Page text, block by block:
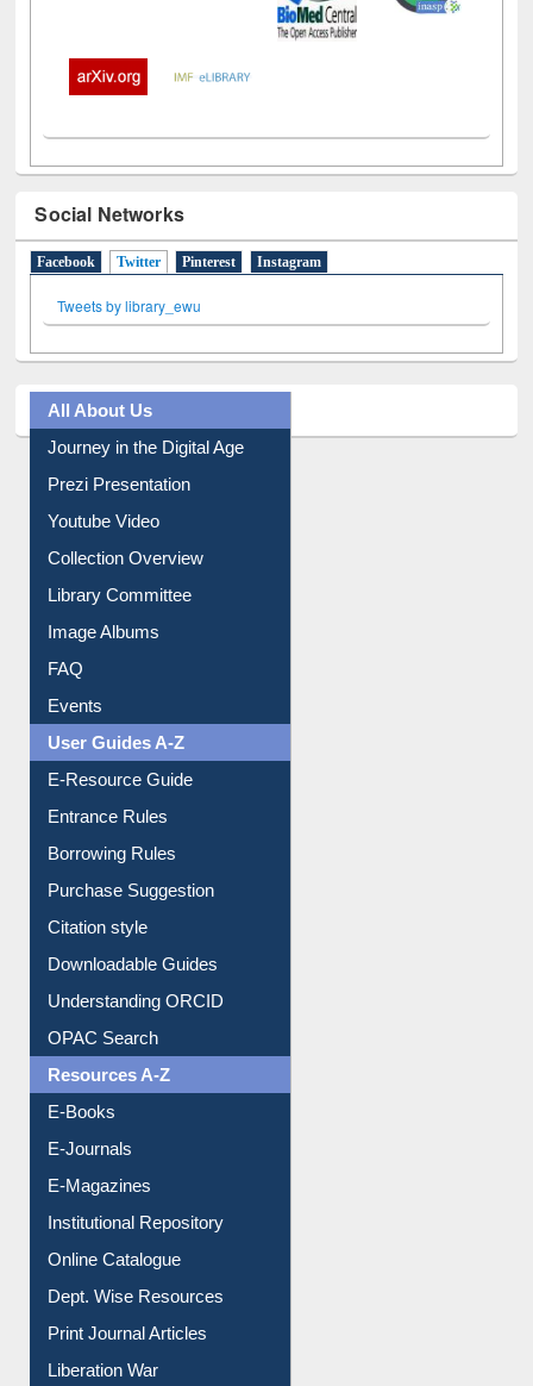
Social Networks
Facebook Twitter (active tab)
Pinterest
Tweets by library_ewu
Journey in the Digital Age
Prezi Presentation
Youtube Video
Collection Overview
Library Committee
Image Albums
FAQ
Events
User Guides A-Z
E-Resource Guide
Entrance Rules
Borrowing Rules
Purchase Suggestion
Citation style
Downloadable Guides
Understanding ORCID
OPAC Search
Resources A-Z
E-Books
E-Journals
E-Magazines
Institutional Repository
Online Catalogue
Dept. Wise Resources
Print Journal Articles
Liberation War
Service A-Z